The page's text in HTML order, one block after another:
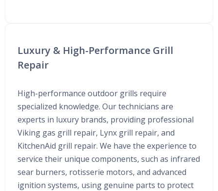
Luxury & High-Performance Grill
Repair
High-performance outdoor grills require
specialized knowledge. Our technicians are
experts in luxury brands, providing professional
Viking gas grill repair, Lynx grill repair, and
KitchenAid grill repair. We have the experience to
service their unique components, such as infrared
sear burners, rotisserie motors, and advanced
ignition systems, using genuine parts to protect